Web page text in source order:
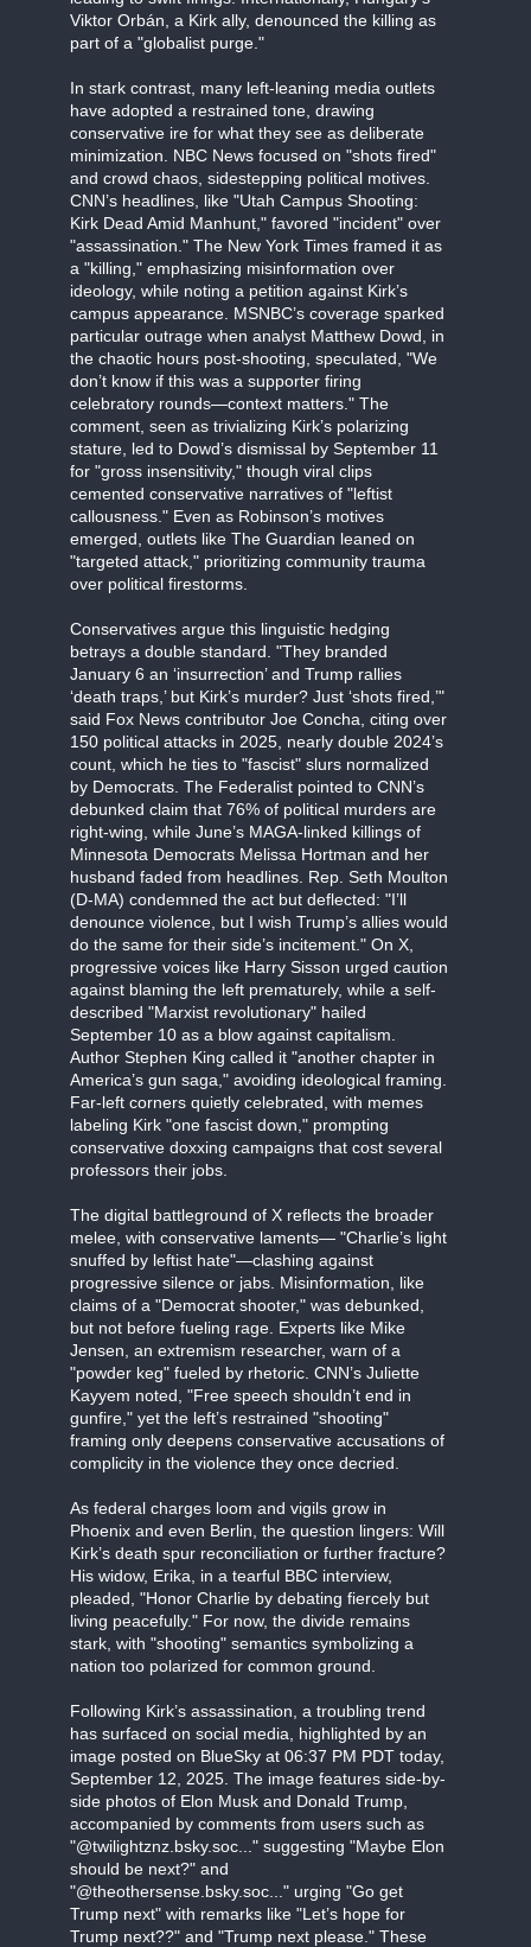
Viktor Orbán, a Kirk ally, denounced the killing as
part of a "globalist purge."
In stark contrast, many left-leaning media outlets
have adopted a restrained tone, drawing
conservative ire for what they see as deliberate
minimization. NBC News focused on "shots fired"
and crowd chaos, sidestepping political motives.
CNN’s headlines, like "Utah Campus Shooting:
Kirk Dead Amid Manhunt," favored "incident" over
"assassination." The New York Times framed it as
a "killing," emphasizing misinformation over
ideology, while noting a petition against Kirk’s
campus appearance. MSNBC’s coverage sparked
particular outrage when analyst Matthew Dowd, in
the chaotic hours post-shooting, speculated, "We
don’t know if this was a supporter firing
celebratory rounds—context matters." The
comment, seen as trivializing Kirk’s polarizing
stature, led to Dowd’s dismissal by September 11
for "gross insensitivity," though viral clips
cemented conservative narratives of "leftist
callousness." Even as Robinson’s motives
emerged, outlets like The Guardian leaned on
"targeted attack," prioritizing community trauma
over political firestorms.
Conservatives argue this linguistic hedging
betrays a double standard. "They branded
January 6 an ‘insurrection’ and Trump rallies
‘death traps,’ but Kirk’s murder? Just ‘shots fired,’"
said Fox News contributor Joe Concha, citing over
150 political attacks in 2025, nearly double 2024’s
count, which he ties to "fascist" slurs normalized
by Democrats. The Federalist pointed to CNN’s
debunked claim that 76% of political murders are
right-wing, while June’s MAGA-linked killings of
Minnesota Democrats Melissa Hortman and her
husband faded from headlines. Rep. Seth Moulton
(D-MA) condemned the act but deflected: "I’ll
denounce violence, but I wish Trump’s allies would
do the same for their side’s incitement." On X,
progressive voices like Harry Sisson urged caution
against blaming the left prematurely, while a self-
described "Marxist revolutionary" hailed
September 10 as a blow against capitalism.
Author Stephen King called it "another chapter in
America’s gun saga," avoiding ideological framing.
Far-left corners quietly celebrated, with memes
labeling Kirk "one fascist down," prompting
conservative doxxing campaigns that cost several
professors their jobs.
The digital battleground of X reflects the broader
melee, with conservative laments— "Charlie’s light
snuffed by leftist hate"—clashing against
progressive silence or jabs. Misinformation, like
claims of a "Democrat shooter," was debunked,
but not before fueling rage. Experts like Mike
Jensen, an extremism researcher, warn of a
"powder keg" fueled by rhetoric. CNN’s Juliette
Kayyem noted, "Free speech shouldn’t end in
gunfire," yet the left’s restrained "shooting"
framing only deepens conservative accusations of
complicity in the violence they once decried.
As federal charges loom and vigils grow in
Phoenix and even Berlin, the question lingers: Will
Kirk’s death spur reconciliation or further fracture?
His widow, Erika, in a tearful BBC interview,
pleaded, "Honor Charlie by debating fiercely but
living peacefully." For now, the divide remains
stark, with "shooting" semantics symbolizing a
nation too polarized for common ground.
Following Kirk’s assassination, a troubling trend
has surfaced on social media, highlighted by an
image posted on BlueSky at 06:37 PM PDT today,
September 12, 2025. The image features side-by-
side photos of Elon Musk and Donald Trump,
accompanied by comments from users such as
"@twilightznz.bsky.soc..." suggesting "Maybe Elon
should be next?" and
"@theothersense.bsky.soc..." urging "Go get
Trump next" with remarks like "Let’s hope for
Trump next??" and "Trump next please." These